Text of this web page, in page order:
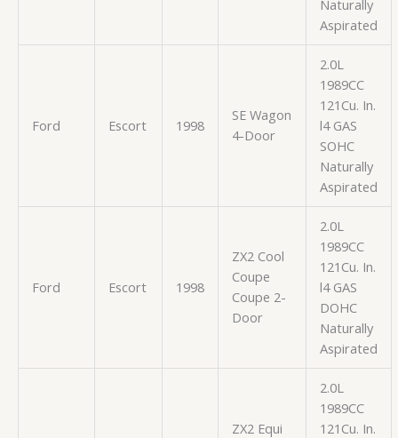
Naturally
Aspirated
Ford Escort 1998
SE Wagon
4-Door
2.0L
1989CC
121Cu. In.
l4 GAS
SOHC
Naturally
Aspirated
Ford Escort 1998
ZX2 Cool
Coupe
Coupe 2-
Door
2.0L
1989CC
121Cu. In.
l4 GAS
DOHC
Naturally
Aspirated
ZX2 Equi
2.0L
1989CC
121Cu. In.